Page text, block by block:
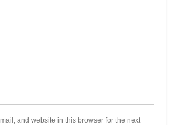
and website in this browser for the next